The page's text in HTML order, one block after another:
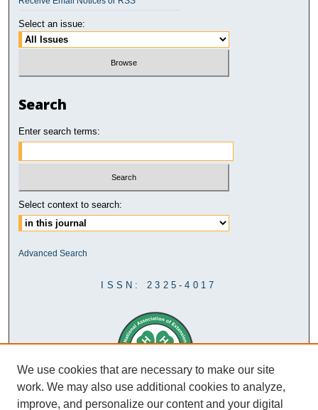
Select an issue:
Search
Enter search terms:
Select context to search:
Advanced Search
ISSN: 2325-4017
We use cookies that are necessary to make our site
work. We may also use additional cookies to analyze,
improve, and personalize our content and your digital